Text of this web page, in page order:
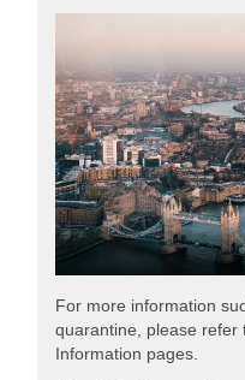
For more information
quarantine, please refer
Information pages.